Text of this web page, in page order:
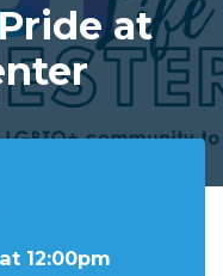
at
12:00pm